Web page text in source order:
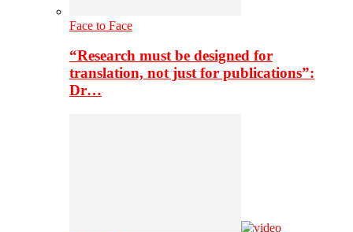
Face to Face
“Research must be designed for
translation, not just for publications”:
Dr…